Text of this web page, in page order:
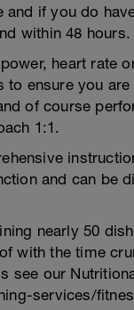
if you do
within 48 hours.
heart rate
ensure you
of course
1:1.
and can be
nearly 50
with the time
see our
services/